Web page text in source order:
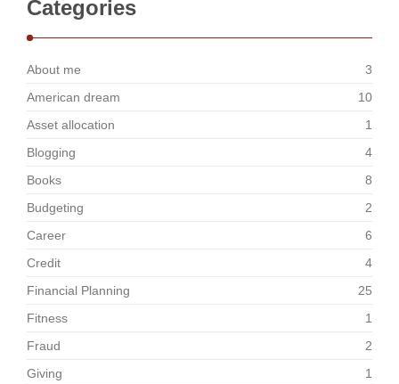
Categories
About me
3
American dream
10
Asset allocation
1
Blogging
4
Books
8
Budgeting
2
Career
6
Credit
4
Financial Planning
25
Fitness
1
Fraud
2
Giving
1